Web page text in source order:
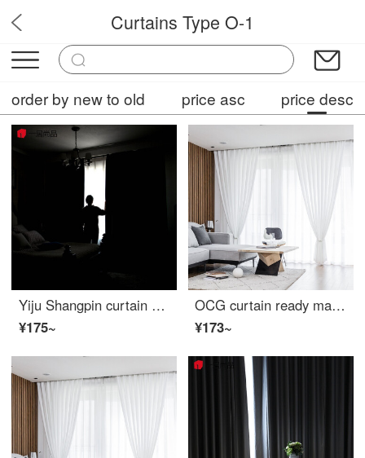
OPFC2
Curtains Type O-1
order by new to old price asc price desc
Yiju Shangpin curtain 100 blackout cloth custom Oxford cloth blackout curtain ready made fabric bedroom living room sunscreen balcony sunshade cloth light blocking width 2m high 2.7m hook type single piece
¥175~
OCG curtain ready made Nordic modern simple thickened light filtering airtight yarn living room bedroom balcony curtain hook custom 1m
¥173~